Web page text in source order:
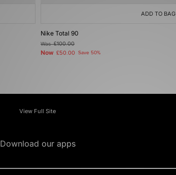
ADD TO BAG
Nike Total 90
Was£100.00
Now £50.00 Save 50%
View Full Site
Download our apps